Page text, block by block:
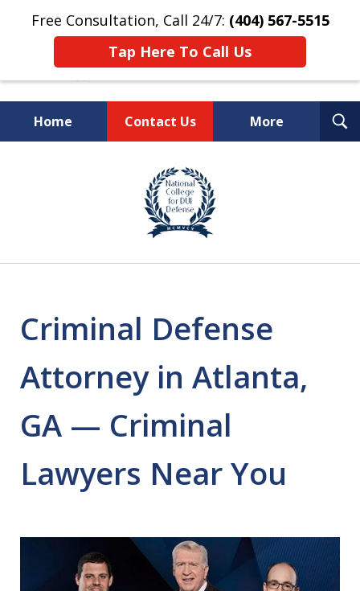
Free Consultation, Call 24/7: (404) 567-5515
Tap Here To Call Us
Home Contact Us More
TOP-RATED
Atlanta Criminal Defense
Law Firm
Criminal Defense
Attorney in Atlanta,
GA — Criminal
Lawyers Near You